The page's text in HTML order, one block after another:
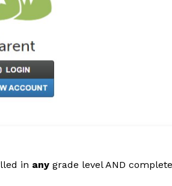
in any grade level AND